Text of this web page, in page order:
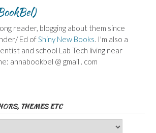
reader, blogging about them since
Ed ofShiny New Books. I'm also a
and school Lab Tech living near
annabookbel @ gmail . com
THEMES ETC